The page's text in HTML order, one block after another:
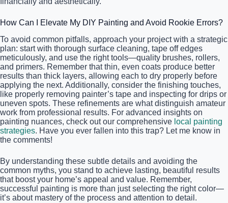
How Can I Elevate My DIY Painting and Avoid Rookie Errors?
To avoid common pitfalls, approach your project with a strategic
plan: start with thorough surface cleaning, tape off edges
meticulously, and use the right tools—quality brushes, rollers,
and primers. Remember that thin, even coats produce better
results than thick layers, allowing each to dry properly before
applying the next. Additionally, consider the finishing touches,
like properly removing painter’s tape and inspecting for drips or
uneven spots. These refinements are what distinguish amateur
work from professional results. For advanced insights on
painting nuances, check out our comprehensive local painting
strategies. Have you ever fallen into this trap? Let me know in
the comments!
By understanding these subtle details and avoiding the
common myths, you stand to achieve lasting, beautiful results
that boost your home’s appeal and value. Remember,
successful painting is more than just selecting the right color—
it’s about mastery of the process and attention to detail.